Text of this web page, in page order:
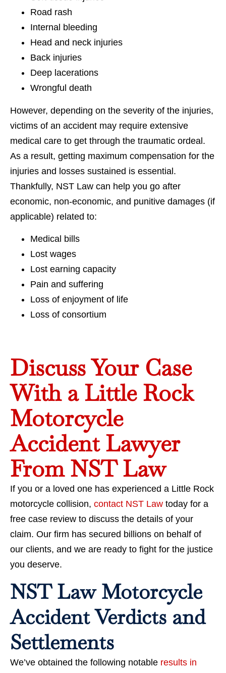
Road rash
Internal bleeding
Head and neck injuries
Back injuries
Deep lacerations
Wrongful death
However, depending on the severity of the injuries,
victims of an accident may require extensive
medical care to get through the traumatic ordeal.
As a result, getting maximum compensation for the
injuries and losses sustained is essential.
Thankfully, NST Law can help you go after
economic, non-economic, and punitive damages (if
applicable) related to:
Medical bills
Lost wages
Lost earning capacity
Pain and suffering
Loss of enjoyment of life
Loss of consortium
Discuss Your Case
With a Little Rock
Motorcycle
Accident Lawyer
From NST Law
If you or a loved one has experienced a Little Rock
motorcycle collision, contact NST Law today for a
free case review to discuss the details of your
claim. Our firm has secured billions on behalf of
our clients, and we are ready to fight for the justice
you deserve.
NST Law Motorcycle
Accident Verdicts and
Settlements
We’ve obtained the following notable results in